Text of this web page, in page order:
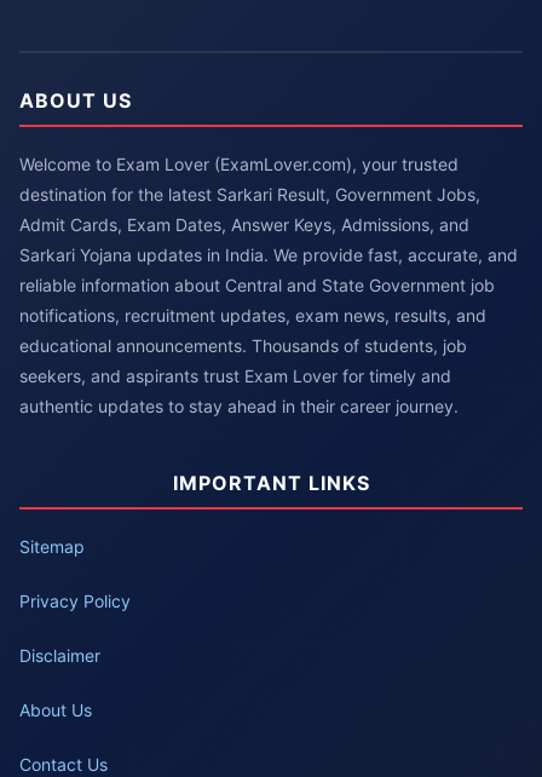
ABOUT US
Welcome to Exam Lover (ExamLover.com), your trusted
destination for the latest Sarkari Result, Government Jobs,
Admit Cards, Exam Dates, Answer Keys, Admissions, and
Sarkari Yojana updates in India. We provide fast, accurate, and
reliable information about Central and State Government job
notifications, recruitment updates, exam news, results, and
educational announcements. Thousands of students, job
seekers, and aspirants trust Exam Lover for timely and
authentic updates to stay ahead in their career journey.
IMPORTANT LINKS
Sitemap
Privacy Policy
Disclaimer
About Us
Contact Us